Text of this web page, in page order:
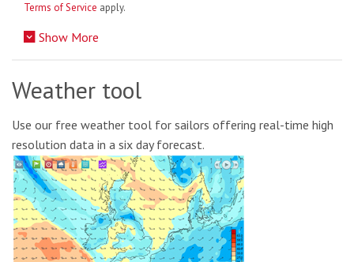
Terms of Service apply.
Show More
Weather tool
Use our free weather tool for sailors offering real-time high
resolution data in a six day forecast.